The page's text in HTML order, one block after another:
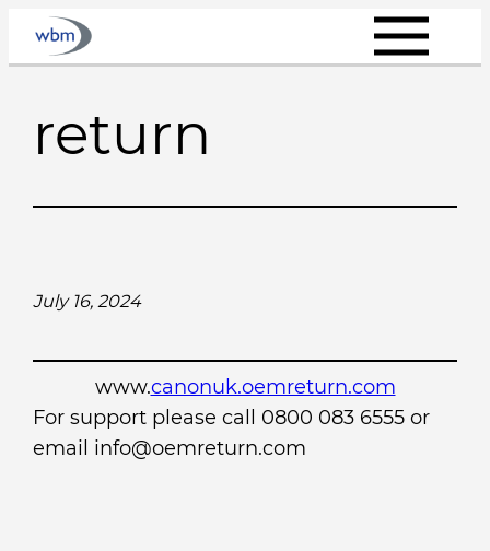
Skip
return
July 16, 2024
www.canonuk.oemreturn.com
For support please call 0800 083 6555 or
email info@oemreturn.com